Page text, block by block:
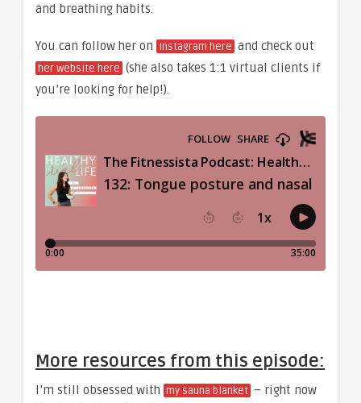
and breathing habits.
You can follow her on Instagram here and check out
her website here (she also takes 1:1 virtual clients if
you’re looking for help!).
More resources from this episode:
I’m still obsessed with my sauna blanket – right now